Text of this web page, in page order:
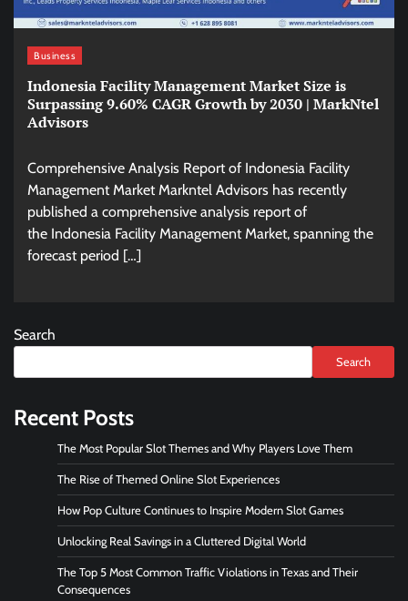
Business
Indonesia Facility Management Market Size is
Surpassing 9.60% CAGR Growth by 2030 | MarkNtel
Advisors
Comprehensive Analysis Report of Indonesia Facility
Management Market Markntel Advisors has recently
published a comprehensive analysis report of
the Indonesia Facility Management Market, spanning the
forecast period […]
Search
Search
Recent Posts
The Most Popular Slot Themes and Why Players Love Them
The Rise of Themed Online Slot Experiences
How Pop Culture Continues to Inspire Modern Slot Games
Unlocking Real Savings in a Cluttered Digital World
The Top 5 Most Common Traffic Violations in Texas and Their
Consequences